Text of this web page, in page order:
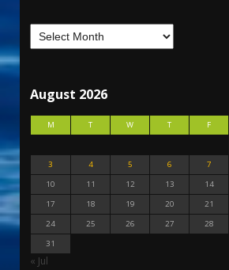
August 2026
M T W T F
3
4 5 6 7
10
11 12 13 14
17
18 19 20 21
24
25 26 27 28
31
« Jul